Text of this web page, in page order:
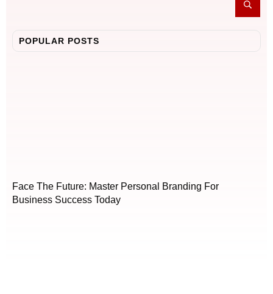
POPULAR POSTS
Face The Future: Master Personal Branding For
Business Success Today